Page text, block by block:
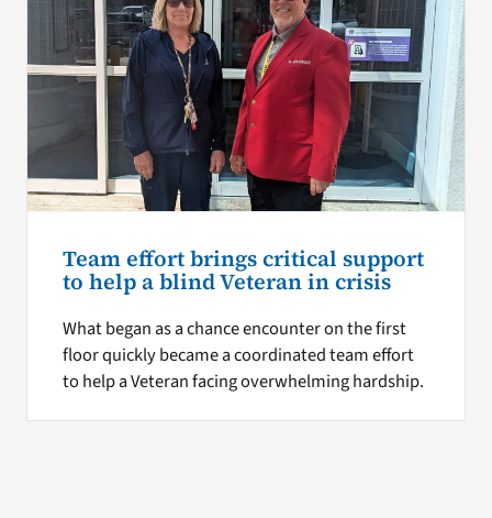
Team effort brings critical support
to help a blind Veteran in crisis
What began as a chance encounter on the first
floor quickly became a coordinated team effort
to help a Veteran facing overwhelming hardship.